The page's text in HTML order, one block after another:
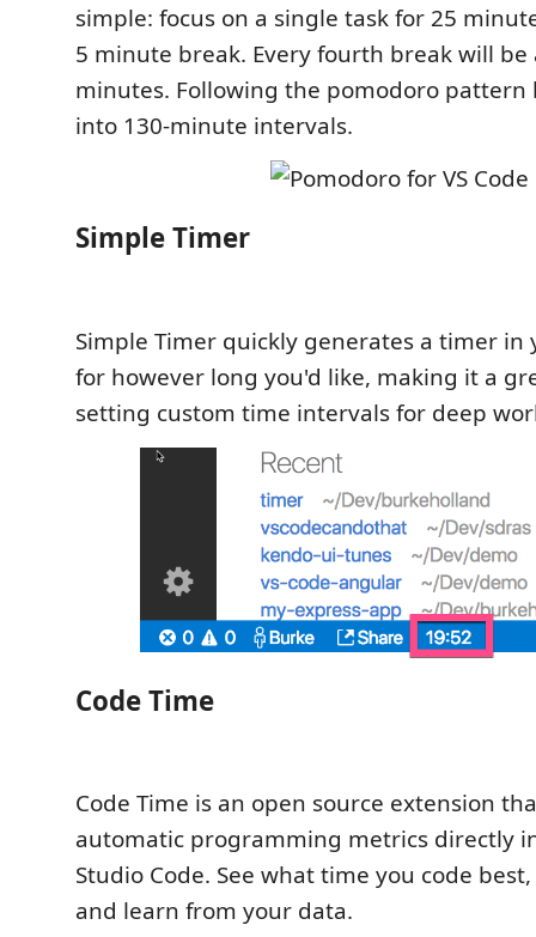
simple: focus on a single task for 25
5 minute break. Every fourth break will be
minutes. Following the pomodoro pattern
into 130-minute intervals.
Simple Timer
Simple Timer quickly generates a timer in
for however long you'd like, making it a
setting custom time intervals for deep
Code Time
Code Time is an open source extension
automatic programming metrics directly
Studio Code. See what time you code
and learn from your data.